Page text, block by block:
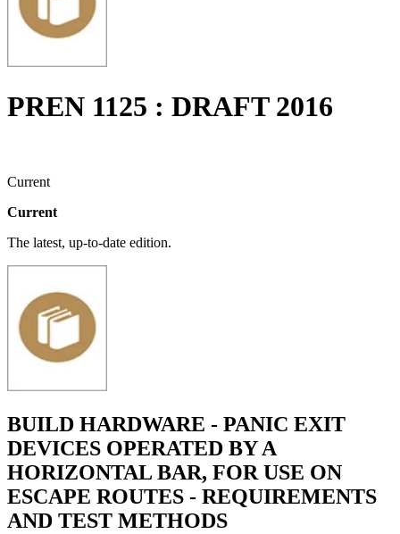
PREN 1125 : DRAFT 2016
Current
Current
The latest, up-to-date edition.
BUILD HARDWARE - PANIC EXIT
DEVICES OPERATED BY A
HORIZONTAL BAR, FOR USE ON
ESCAPE ROUTES - REQUIREMENTS
AND TEST METHODS